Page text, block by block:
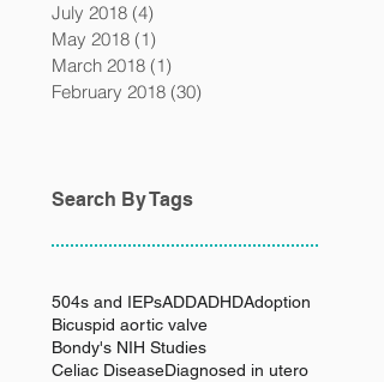
July 2018 (4)
May 2018 (1)
March 2018 (1)
February 2018 (30)
Search By Tags
504s and IEPsADDADHDAdoption
Bicuspid aortic valve
Bondy's NIH Studies
Celiac DiseaseDiagnosed in utero